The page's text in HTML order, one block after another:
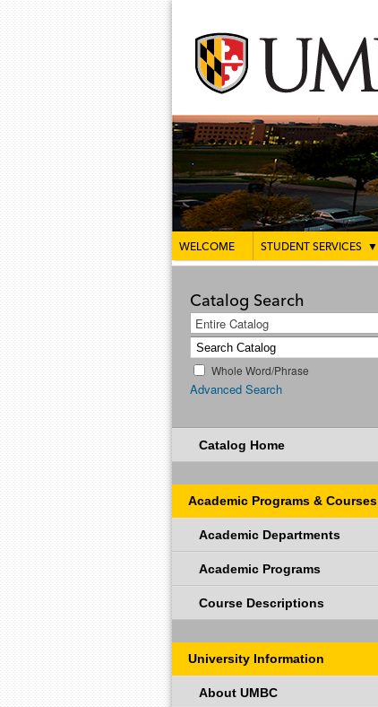
WELCOME STUDENT SERVICES ▼
Catalog Search
Entire Catalog
Whole Word/Phrase
Advanced Search
Catalog Home
Academic Programs & Courses
Academic Departments
Academic Programs
Course Descriptions
University Information
About UMBC